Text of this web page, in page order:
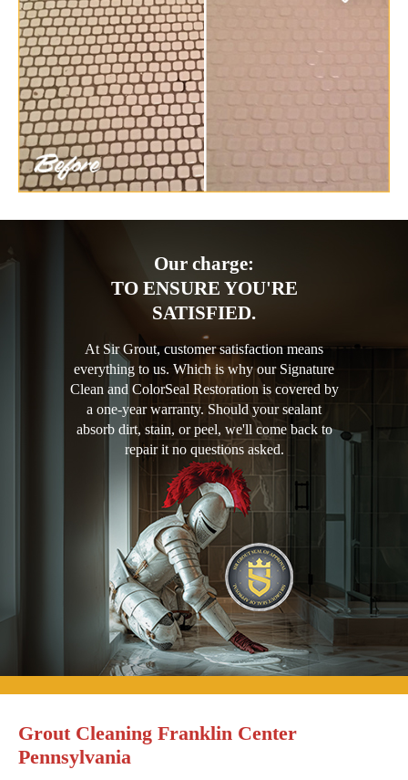
Our charge:
TO ENSURE YOU'RE
SATISFIED.
At Sir Grout, customer satisfaction means
everything to us. Which is why our Signature
Clean and ColorSeal Restoration is covered by
a one-year warranty. Should your sealant
absorb dirt, stain, or peel, we'll come back to
repair it no questions asked.
Grout Cleaning Franklin Center
Pennsylvania